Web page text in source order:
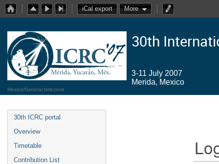
iCal export More
30th
3-11 July 2007
Merida, Mexico
Mexico/General timezone
30th ICRC portal
Overview
Timetable
Contribution List